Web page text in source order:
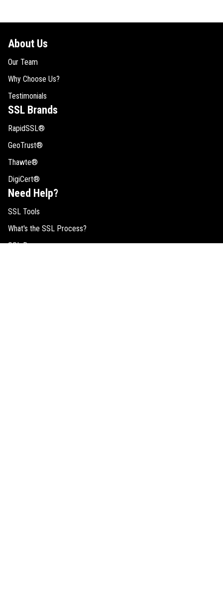
About Us
Our Team
Why Choose Us?
Testimonials
SSL Brands
RapidSSL®
GeoTrust®
Thawte®
DigiCert®
Need Help?
SSL Tools
What's the SSL Process?
SSL Resources